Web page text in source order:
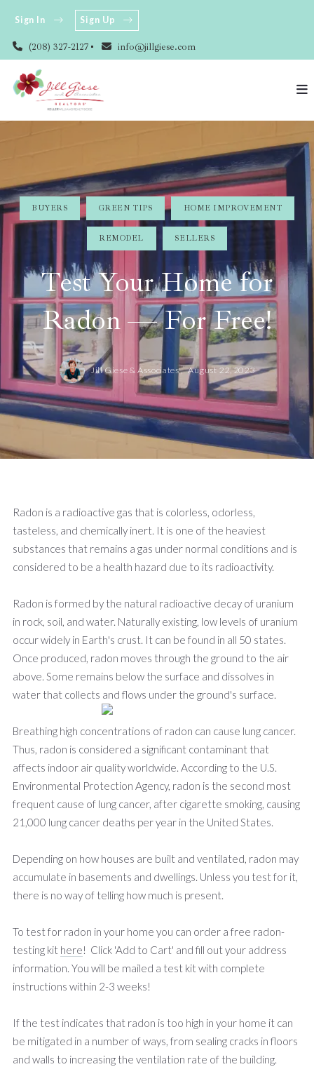
(208) 327-2127 info@jillgiese.com
Sign In Sign Up
BUYERS GREEN TIPS HOME IMPROVEMENT
REMODEL SELLERS
Test Your Home for
Radon — For Free!
Jill Giese & Associates , August 22, 2023
Radon is a radioactive gas that is colorless, odorless,
tasteless, and chemically inert. It is one of the heaviest
substances that remains a gas under normal conditions and is
considered to be a health hazard due to its radioactivity.
Radon is formed by the natural radioactive decay of uranium
in rock, soil, and water. Naturally existing, low levels of uranium
occur widely in Earth's crust. It can be found in all 50 states.
Once produced, radon moves through the ground to the air
above. Some remains below the surface and dissolves in
water that collects and flows under the ground's surface.
Breathing high concentrations of radon can cause lung cancer.
Thus, radon is considered a significant contaminant that
affects indoor air quality worldwide. According to the U.S.
Environmental Protection Agency, radon is the second most
frequent cause of lung cancer, after cigarette smoking, causing
21,000 lung cancer deaths per year in the United States.
Depending on how houses are built and ventilated, radon may
accumulate in basements and dwellings. Unless you test for it,
there is no way of telling how much is present.
To test for radon in your home you can order a free radon-
testing kit here! Click 'Add to Cart' and fill out your address
information. You will be mailed a test kit with complete
instructions within 2-3 weeks!
If the test indicates that radon is too high in your home it can
be mitigated in a number of ways, from sealing cracks in floors
and walls to increasing the ventilation rate of the building.